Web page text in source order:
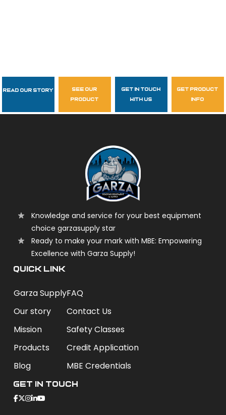
Follow Us
garzasupply
Read Our Story
see our
product
get in touch
with us
get product
info
Knowledge and service for your best equipment
choice garzasupply star
Ready to make your mark with MBE: Empowering
Excellence with Garza Supply!
QUICK LINK
Garza Supply
Our story
Mission
Products
Blog
FAQ
Contact Us
Safety Classes
Credit Application
MBE Credentials
Get In Touch